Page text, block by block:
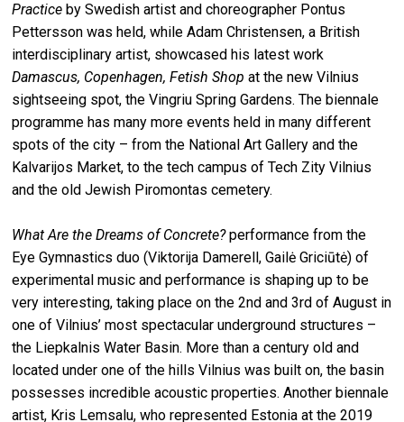
Practice by Swedish artist and choreographer Pontus
Pettersson was held, while Adam Christensen, a British
interdisciplinary artist, showcased his latest work
Damascus, Copenhagen, Fetish Shop at the new Vilnius
sightseeing spot, the Vingriu Spring Gardens. The biennale
programme has many more events held in many different
spots of the city – from the National Art Gallery and the
Kalvarijos Market, to the tech campus of Tech Zity Vilnius
and the old Jewish Piromontas cemetery.
What Are the Dreams of Concrete?performance from the
Eye Gymnastics duo (Viktorija Damerell, Gailė Griciūtė) of
experimental music and performance is shaping up to be
very interesting, taking place on the 2nd and 3rd of August in
one of Vilnius’ most spectacular underground structures –
the Liepkalnis Water Basin. More than a century old and
located under one of the hills Vilnius was built on, the basin
possesses incredible acoustic properties. Another biennale
artist, Kris Lemsalu, who represented Estonia at the 2019